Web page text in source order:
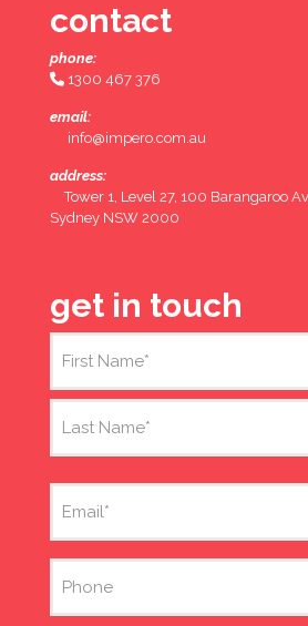
contact
phone:
1300 467 376
email:
info@impero.com.au
address:
Tower 1, Level 27, 100 Barangaroo
Sydney NSW 2000
get in touch
First